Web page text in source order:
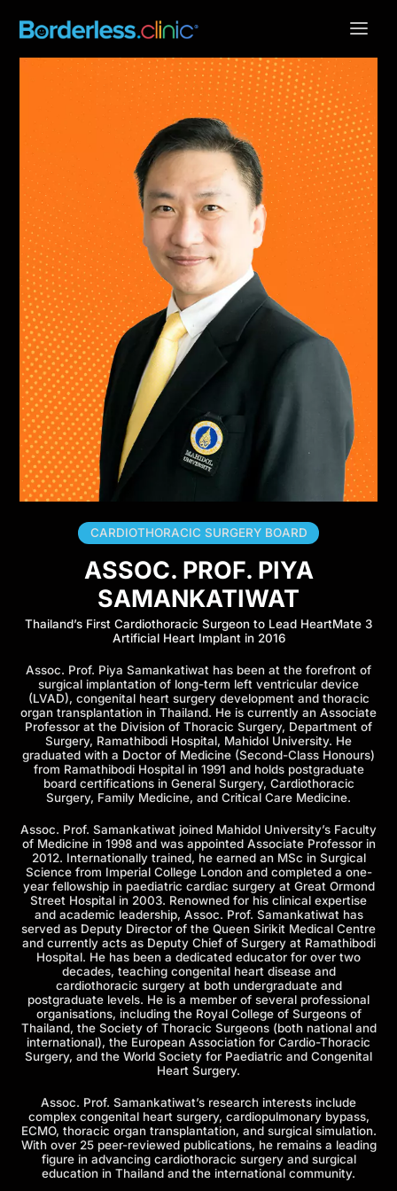
CARDIOTHORACIC SURGERY BOARD
ASSOC. PROF. PIYA
SAMANKATIWAT
Thailand’s First Cardiothoracic Surgeon to Lead HeartMate 3
Artificial Heart Implant in 2016
Assoc. Prof. Piya Samankatiwat has been at the forefront of
surgical implantation of long-term left ventricular device
(LVAD), congenital heart surgery development and thoracic
organ transplantation in Thailand. He is currently an Associate
Professor at the Division of Thoracic Surgery, Department of
Surgery, Ramathibodi Hospital, Mahidol University. He
graduated with a Doctor of Medicine (Second-Class Honours)
from Ramathibodi Hospital in 1991 and holds postgraduate
board certifications in General Surgery, Cardiothoracic
Surgery, Family Medicine, and Critical Care Medicine.
Assoc. Prof. Samankatiwat joined Mahidol University’s Faculty
of Medicine in 1998 and was appointed Associate Professor in
2012. Internationally trained, he earned an MSc in Surgical
Science from Imperial College London and completed a one-
year fellowship in paediatric cardiac surgery at Great Ormond
Street Hospital in 2003. Renowned for his clinical expertise
and academic leadership, Assoc. Prof. Samankatiwat has
served as Deputy Director of the Queen Sirikit Medical Centre
and currently acts as Deputy Chief of Surgery at Ramathibodi
Hospital. He has been a dedicated educator for over two
decades, teaching congenital heart disease and
cardiothoracic surgery at both undergraduate and
postgraduate levels. He is a member of several professional
organisations, including the Royal College of Surgeons of
Thailand, the Society of Thoracic Surgeons (both national and
international), the European Association for Cardio-Thoracic
Surgery, and the World Society for Paediatric and Congenital
Heart Surgery.
Assoc. Prof. Samankatiwat’s research interests include
complex congenital heart surgery, cardiopulmonary bypass,
ECMO, thoracic organ transplantation, and surgical simulation.
With over 25 peer-reviewed publications, he remains a leading
figure in advancing cardiothoracic surgery and surgical
education in Thailand and the international community.